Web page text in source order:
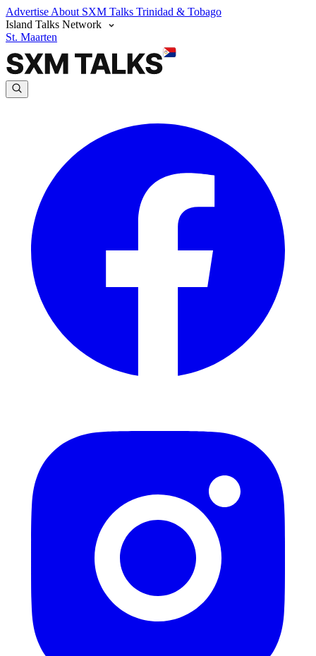
Advertise About SXM Talks Trinidad & Tobago
Island Talks Network
St. Maarten